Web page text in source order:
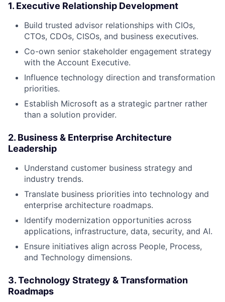
1. Executive Relationship Development
Build trusted advisor relationships with CIOs,
CTOs, CDOs, CISOs, and business executives.
Co-own senior stakeholder engagement strategy
with the Account Executive.
Influence technology direction and transformation
priorities.
Establish Microsoft as a strategic partner rather
than a solution provider.
2. Business & Enterprise Architecture
Leadership
Understand customer business strategy and
industry trends.
Translate business priorities into technology and
enterprise architecture roadmaps.
Identify modernization opportunities across
applications, infrastructure, data, security, and AI.
Ensure initiatives align across People, Process,
and Technology dimensions.
3. Technology Strategy & Transformation
Roadmaps